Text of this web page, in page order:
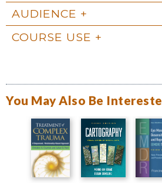
AUDIENCE
COURSE USE
You May Also Be